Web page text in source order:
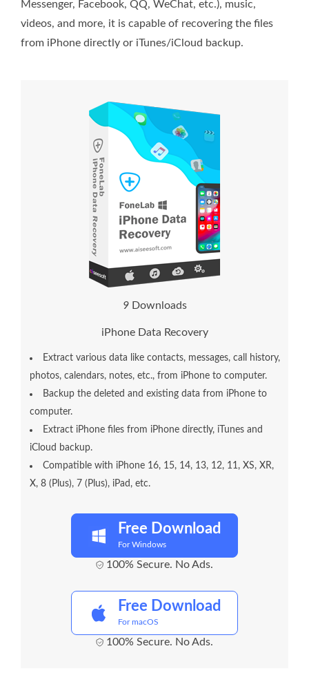
Messenger, Facebook, QQ, WeChat, etc.), music,
videos, and more, it is capable of recovering the files
from iPhone directly or iTunes/iCloud backup.
14 Downloads
iPhone Data Recovery
Extract various data like contacts, messages, call history,
photos, calendars, notes, etc., from iPhone to computer.
Backup the deleted and existing data from iPhone to
computer.
Extract iPhone files from iPhone directly, iTunes and
iCloud backup.
Compatible with iPhone 16, 15, 14, 13, 12, 11, XS, XR,
X, 8 (Plus), 7 (Plus), iPad, etc.
Free Download
For Windows
100% Secure. No Ads.
Free Download
For macOS
100% Secure. No Ads.